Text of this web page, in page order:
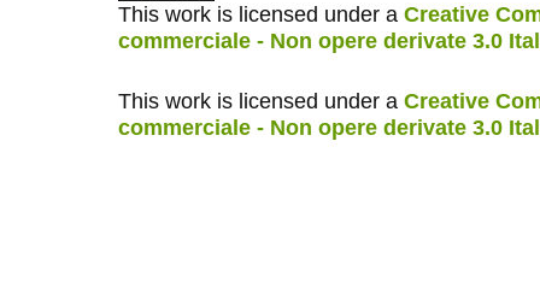
This work is licensed under a Creative
commerciale - Non opere derivate 3.0
This work is licensed under a Creative
commerciale - Non opere derivate 3.0